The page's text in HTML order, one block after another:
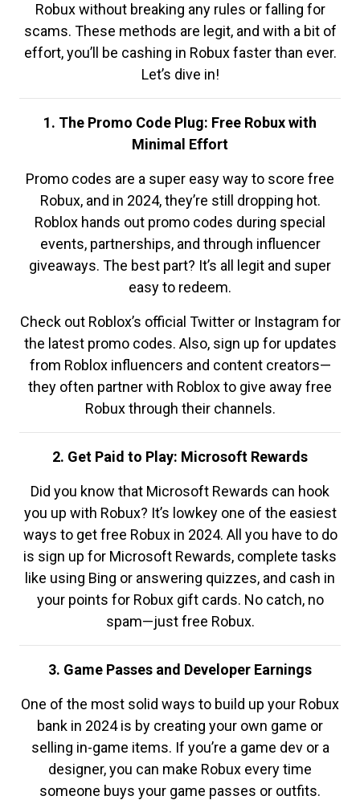
Robux without breaking any rules or falling for
scams. These methods are legit, and with a bit of
effort, you’ll be cashing in Robux faster than ever.
Let’s dive in!
1. The Promo Code Plug: Free Robux with
Minimal Effort
Promo codes are a super easy way to score free
Robux, and in 2024, they’re still dropping hot.
Roblox hands out promo codes during special
events, partnerships, and through influencer
giveaways. The best part? It’s all legit and super
easy to redeem.
Check out Roblox’s official Twitter or Instagram for
the latest promo codes. Also, sign up for updates
from Roblox influencers and content creators—
they often partner with Roblox to give away free
Robux through their channels.
2. Get Paid to Play: Microsoft Rewards
Did you know that Microsoft Rewards can hook
you up with Robux? It’s lowkey one of the easiest
ways to get free Robux in 2024. All you have to do
is sign up for Microsoft Rewards, complete tasks
like using Bing or answering quizzes, and cash in
your points for Robux gift cards. No catch, no
spam—just free Robux.
3. Game Passes and Developer Earnings
One of the most solid ways to build up your Robux
bank in 2024 is by creating your own game or
selling in-game items. If you’re a game dev or a
designer, you can make Robux every time
someone buys your game passes or outfits.